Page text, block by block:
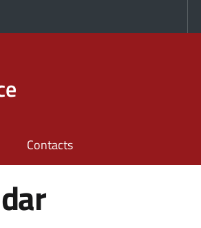
Contacts